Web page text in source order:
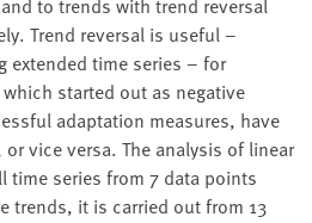
Trend reversal is useful –
extended time series – for
started out as negative
adaptation measures, have
vice versa. The analysis of linear
time series from 7 data points
trends, it is carried out from 13